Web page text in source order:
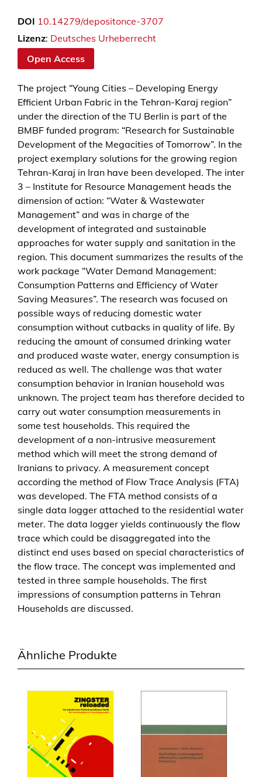
e
r
a
n
d
M
a
n
a
g
e
m
e
n
t
M
e
n
g
e
DOI 10.14279/depositonce-3707
Lizenz: Deutsches Urheberrecht
Open Access
The project “Young Cities – Developing Energy
Efficient Urban Fabric in the Tehran-Karaj region”
under the direction of the TU Berlin is part of the
BMBF funded program: “Research for Sustainable
Development of the Megacities of Tomorrow”. In the
project exemplary solutions for the growing region
Tehran-Karaj in Iran have been developed. The inter
3 – Institute for Resource Management heads the
dimension of action: “Water & Wastewater
Management” and was in charge of the
development of integrated and sustainable
approaches for water supply and sanitation in the
region. This document summarizes the results of the
work package “Water Demand Management:
Consumption Patterns and Efficiency of Water
Saving Measures”. The research was focused on
possible ways of reducing domestic water
consumption without cutbacks in quality of life. By
reducing the amount of consumed drinking water
and produced waste water, energy consumption is
reduced as well. The challenge was that water
consumption behavior in Iranian household was
unknown. The project team has therefore decided to
carry out water consumption measurements in
some test households. This required the
development of a non-intrusive measurement
method which will meet the strong demand of
Iranians to privacy. A measurement concept
according the method of Flow Trace Analysis (FTA)
was developed. The FTA method consists of a
single data logger attached to the residential water
meter. The data logger yields continuously the flow
trace which could be disaggregated into the
distinct end uses based on special characteristics of
the flow trace. The concept was implemented and
tested in three sample households. The first
impressions of consumption patterns in Tehran
Households are discussed.
Ähnliche Produkte